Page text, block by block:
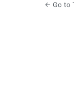
← Go to